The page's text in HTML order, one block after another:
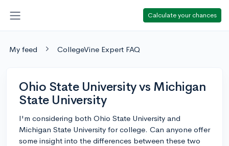
Calculate your chances
My feed CollegeVine Expert FAQ
Ohio State University vs Michigan
State University
I'm considering both Ohio State University and
Michigan State University for college. Can anyone offer
some insight into the differences between these two